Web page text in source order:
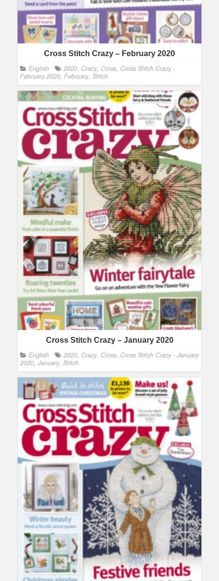
Cross Stitch Crazy – February 2020
English 2020, Crazy, Cross, Cross Stitch Crazy -
February 2020, February, Stitch
Cross Stitch Crazy – January 2020
English 2020, Crazy, Cross, Cross Stitch Crazy - January
2020, January, Stitch